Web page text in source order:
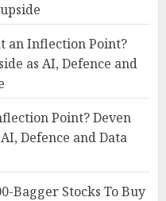
an Inflection Point?
as AI, Defence and
Point? Deven
Defence and Data
Bagger Stocks To Buy